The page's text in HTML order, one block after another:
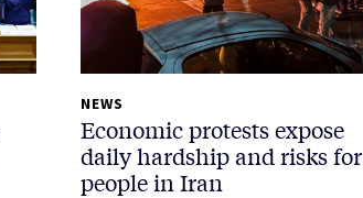
NEWS
Economic protests expose
daily hardship and risks for
people in Iran